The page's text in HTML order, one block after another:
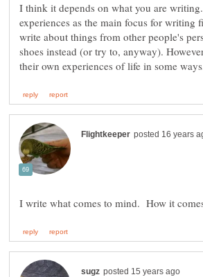
I think it depends on what you are
experiences as the main focus for writing
write about things from other people's
shoes instead (or try to, anyway).
I write what comes to mind. How it